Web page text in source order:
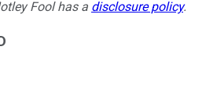
Fool has a disclosure policy.